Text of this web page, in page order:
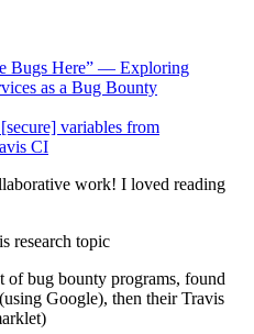
Bugs Here” — Exploring
as a Bug Bounty
variables from
CI
work! I loved reading
research topic
of bug bounty programs, found
Google), then their Travis